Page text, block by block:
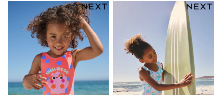
Shirts
Shorts
Suits & Vest
Sweat Pants
Sweatshirts & Hoodies
Swimwear
T-Shirts
Tops
Tznius Pants
Vests